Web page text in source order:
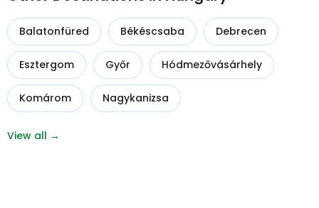
Balatonfüred Békéscsaba Debrecen
Esztergom Győr Hódmezővásárhely
Komárom Nagykanizsa
View all →